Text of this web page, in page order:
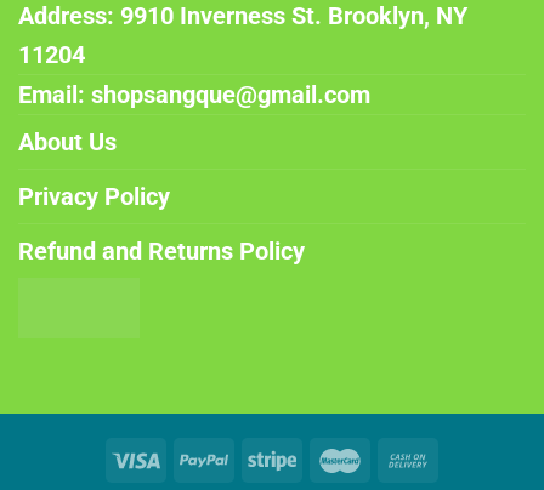
Address: 9910 Inverness St. Brooklyn, NY
11204
Email: shopsangque@gmail.com
About Us
Privacy Policy
Refund and Returns Policy